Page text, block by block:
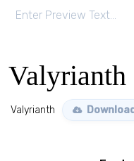
Valyrianth
Valyrianth